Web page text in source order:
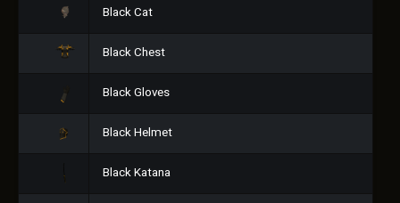
Black Cat
Black Chest
Black Gloves
Black Helmet
Black Katana